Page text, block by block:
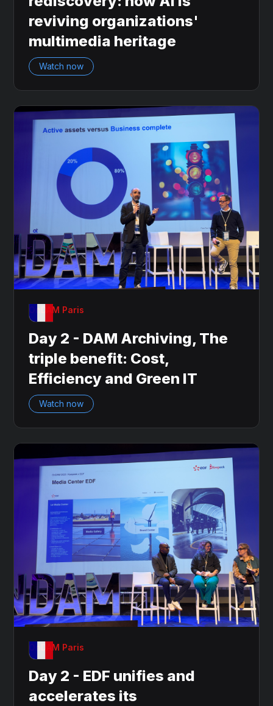
reviving organizations'
multimedia heritage
Watch now
OnDAM Paris
Day 2 - DAM Archiving, The
triple benefit: Cost,
Efficiency and Green IT
Watch now
OnDAM Paris
Day 2 - EDF unifies and
accelerates its